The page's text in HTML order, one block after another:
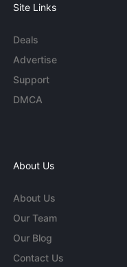
Site Links
Deals
Advertise
Support
DMCA
About Us
About Us
Our Team
Our Blog
Contact Us